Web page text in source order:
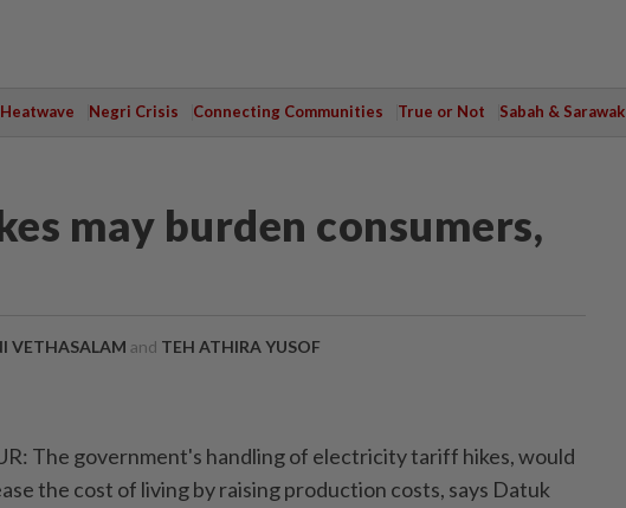
Heatwave Negri Crisis Connecting Communities True or Not Sabah & Sarawak
may burden consumers,
VETHASALAM and TEH ATHIRA YUSOF
The government's handling of electricity tariff hikes, would
the cost of living by raising production costs, says Datuk